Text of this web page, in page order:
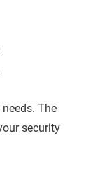
The
security